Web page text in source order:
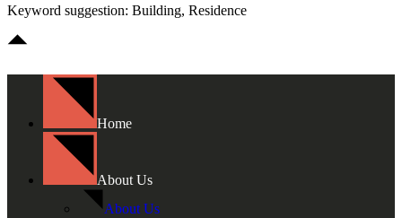
Keyword suggestion: Building, Residence
Home
About Us
About Us